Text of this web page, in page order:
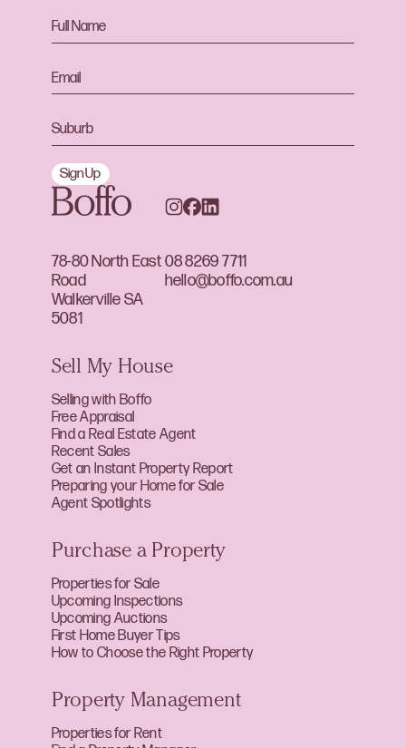
78-80 North East
Road
Walkerville SA
5081
08 8269 7711
hello@boffo.com.au
Sign Up
Sell My House
Selling with Boffo
Free Appraisal
Find a Real Estate Agent
Recent Sales
Get an Instant Property Report
Preparing your Home for Sale
Agent Spotlights
Purchase a Property
Properties for Sale
Upcoming Inspections
Upcoming Auctions
First Home Buyer Tips
How to Choose the Right Property
Property Management
Properties for Rent